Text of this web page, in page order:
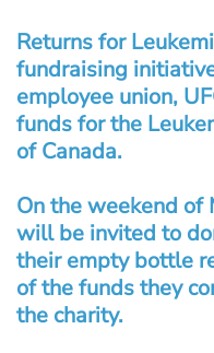
Returns for
fundraising
employee union,
funds for the
of Canada.
On the weekend of
will be invited to
their empty bottle
of the funds they
the charity.